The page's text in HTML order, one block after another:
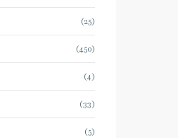
(25)
(450)
(4)
(33)
(5)